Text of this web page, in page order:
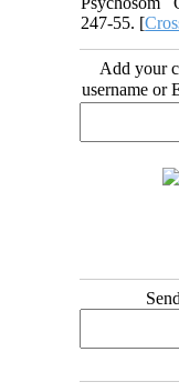
247-55. [
Add your
username or